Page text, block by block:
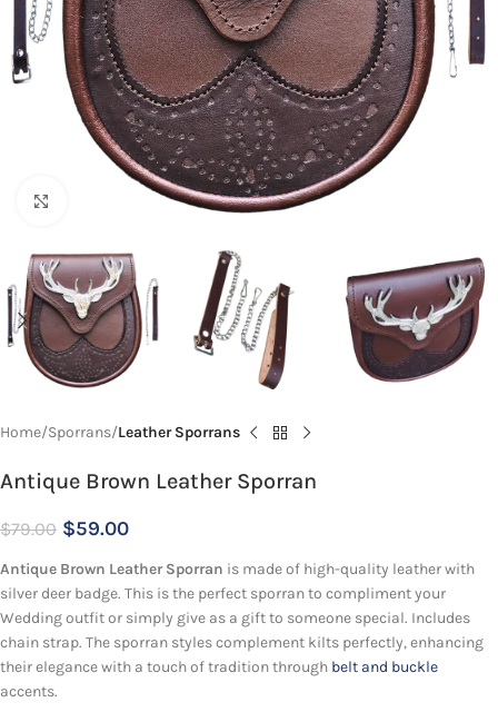
Click to enlarge
Home Sporrans Leather Sporrans
Antique Brown Leather Sporran
$79.00 $59.00
Antique Brown Leather Sporran is made of high-quality leather with
silver deer badge. This is the perfect sporran to compliment your
Wedding outfit or simply give as a gift to someone special. Includes
chain strap. The sporran styles complement kilts perfectly, enhancing
their elegance with a touch of tradition through belt and buckle
accents.